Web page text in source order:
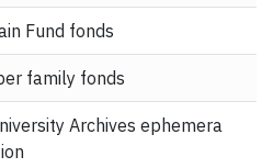
Fund fonds
family fonds
Archives ephemera